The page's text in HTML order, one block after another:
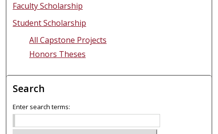
Faculty Scholarship
Student Scholarship
All Capstone Projects
Honors Theses
Search
Enter search terms: